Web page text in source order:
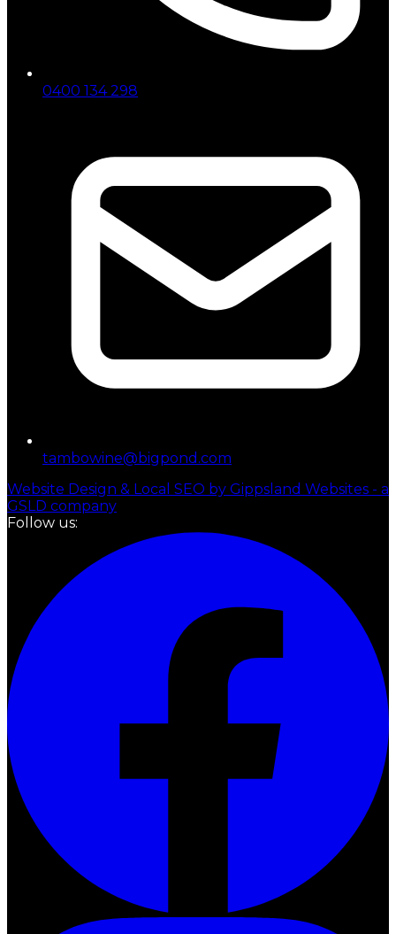
0400 134 298
tambowine@bigpond.com
Website Design & Local SEO by Gippsland Websites - a
GSLD company
Follow us: